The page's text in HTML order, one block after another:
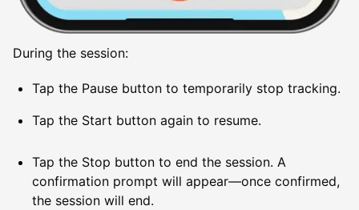
During the session:
Tap the Pause button to temporarily stop tracking.
Tap the Start button again to resume.
Tap the Stop button to end the session. A
confirmation prompt will appear—once confirmed,
the session will end.